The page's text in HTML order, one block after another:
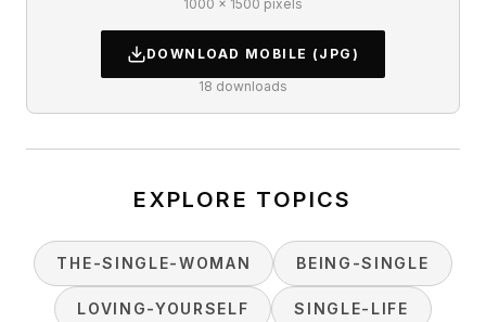
1000 × 1500 pixels
DOWNLOAD MOBILE (JPG)
18 downloads
EXPLORE TOPICS
THE-SINGLE-WOMAN BEING-SINGLE
LOVING-YOURSELF SINGLE-LIFE